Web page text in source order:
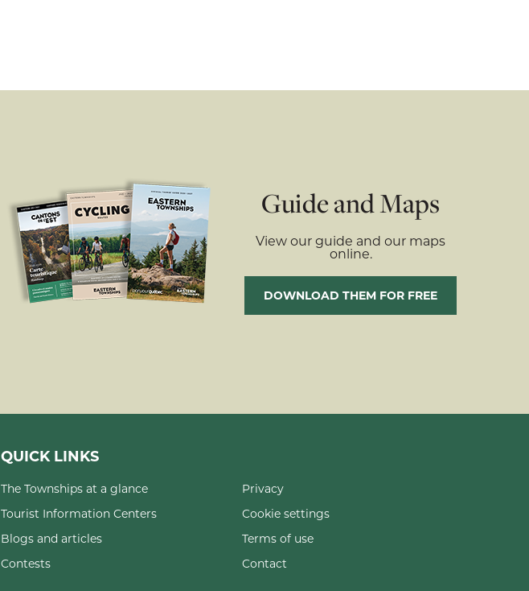
Guide and Maps
View our guide and our maps
online.
DOWNLOAD THEM FOR FREE
QUICK LINKS
The Townships at a glance
Tourist Information Centers
Blogs and articles
Contests
Privacy
Cookie settings
Terms of use
Contact